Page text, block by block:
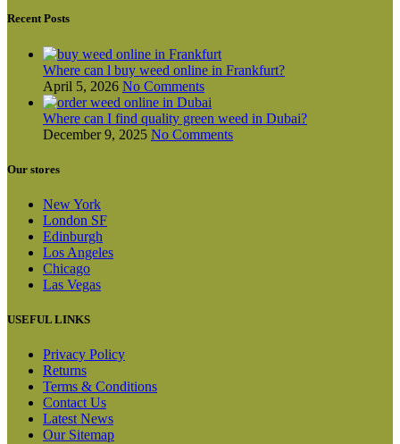
product
page
Recent Posts
Where can l buy weed online in Frankfurt?
April 5, 2026 No Comments
Where can I find quality green weed in Dubai?
December 9, 2025 No Comments
Our stores
New York
London SF
Edinburgh
Los Angeles
Chicago
Las Vegas
USEFUL LINKS
Privacy Policy
Returns
Terms & Conditions
Contact Us
Latest News
Our Sitemap